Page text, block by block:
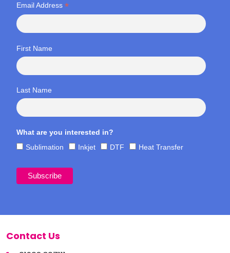
Email Address *
First Name
Last Name
What are you interested in?
Sublimation
Inkjet DTF Heat Transfer
Contact Us